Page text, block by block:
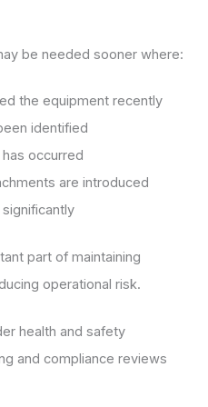
be needed sooner where:
the equipment recently
identified
occurred
are introduced
part of maintaining
operational risk.
health and safety
and compliance reviews